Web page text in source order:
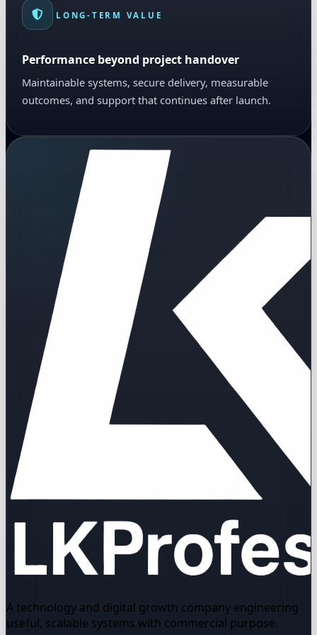
LONG-TERM VALUE
Performance beyond project handover
Maintainable systems, secure delivery, measurable
outcomes, and support that continues after launch.
A technology and digital growth company engineering
useful, scalable systems with commercial purpose.